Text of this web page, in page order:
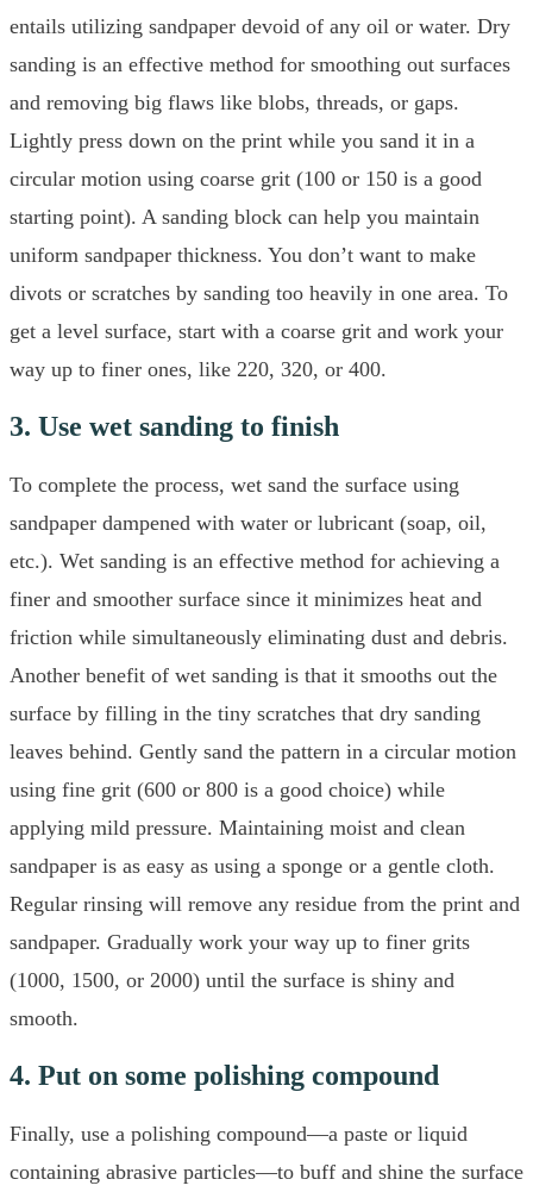
entails utilizing sandpaper devoid of any oil or water. Dry
sanding is an effective method for smoothing out surfaces
and removing big flaws like blobs, threads, or gaps.
Lightly press down on the print while you sand it in a
circular motion using coarse grit (100 or 150 is a good
starting point). A sanding block can help you maintain
uniform sandpaper thickness. You don’t want to make
divots or scratches by sanding too heavily in one area. To
get a level surface, start with a coarse grit and work your
way up to finer ones, like 220, 320, or 400.
3. Use wet sanding to finish
To complete the process, wet sand the surface using
sandpaper dampened with water or lubricant (soap, oil,
etc.). Wet sanding is an effective method for achieving a
finer and smoother surface since it minimizes heat and
friction while simultaneously eliminating dust and debris.
Another benefit of wet sanding is that it smooths out the
surface by filling in the tiny scratches that dry sanding
leaves behind. Gently sand the pattern in a circular motion
using fine grit (600 or 800 is a good choice) while
applying mild pressure. Maintaining moist and clean
sandpaper is as easy as using a sponge or a gentle cloth.
Regular rinsing will remove any residue from the print and
sandpaper. Gradually work your way up to finer grits
(1000, 1500, or 2000) until the surface is shiny and
smooth.
4. Put on some polishing compound
Finally, use a polishing compound—a paste or liquid
containing abrasive particles—to buff and shine the surface